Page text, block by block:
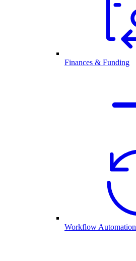
Finances & Funding
Workflow Automation